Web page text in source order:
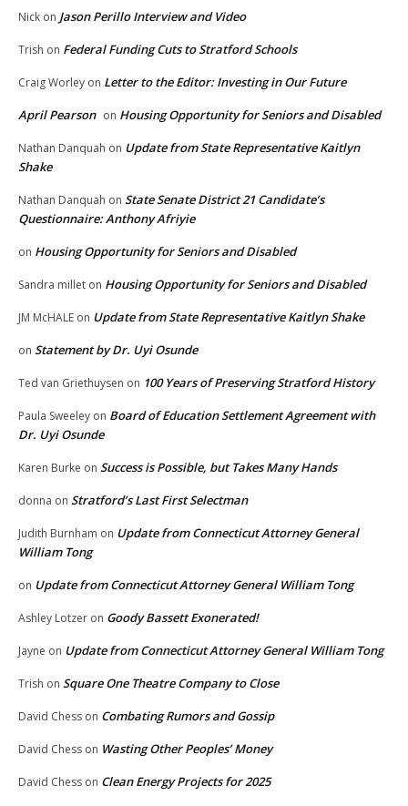
Nick on Jason Perillo Interview and Video
Trish on Federal Funding Cuts to Stratford Schools
Craig Worley on Letter to the Editor: Investing in Our Future
April Pearson on Housing Opportunity for Seniors and Disabled
Nathan Danquah on Update from State Representative Kaitlyn
Shake
Nathan Danquah on State Senate District 21 Candidate’s
Questionnaire: Anthony Afriyie
on Housing Opportunity for Seniors and Disabled
Sandra millet on Housing Opportunity for Seniors and Disabled
JM McHALE on Update from State Representative Kaitlyn Shake
on Statement by Dr. Uyi Osunde
Ted van Griethuysen on 100 Years of Preserving Stratford History
Paula Sweeley on Board of Education Settlement Agreement with
Dr. Uyi Osunde
Karen Burke on Success is Possible, but Takes Many Hands
donna on Stratford’s Last First Selectman
Judith Burnham on Update from Connecticut Attorney General
William Tong
on Update from Connecticut Attorney General William Tong
Ashley Lotzer on Goody Bassett Exonerated!
Jayne on Update from Connecticut Attorney General William Tong
Trish on Square One Theatre Company to Close
David Chess on Combating Rumors and Gossip
David Chess on Wasting Other Peoples’ Money
David Chess on Clean Energy Projects for 2025